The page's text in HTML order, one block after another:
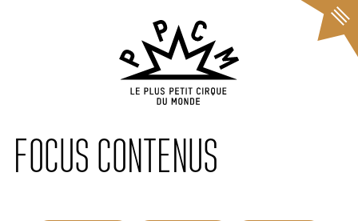
FOCUS CONTENUS